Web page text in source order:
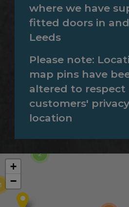
where we have
fitted doors in
Leeds
Please note:
map pins have
altered to respect
customers'
location
2
257
+
−